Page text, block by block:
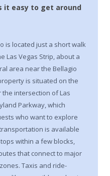
it easy to get around
is located just a short walk
Las Vegas Strip, about a
area near the Bellagio
is situated on the
intersection of Las
Parkway, which
who want to explore
is available
within a few blocks,
that connect to major
Taxis and ride-